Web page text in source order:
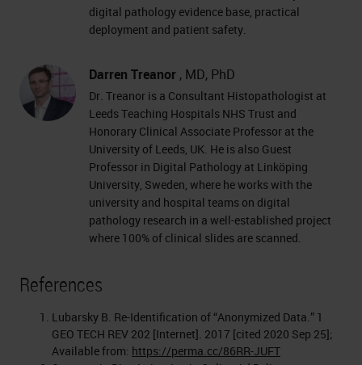
digital pathology evidence base, practical
deployment and patient safety.
Darren Treanor , MD, PhD
Dr. Treanor is a Consultant Histopathologist at
Leeds Teaching Hospitals NHS Trust and
Honorary Clinical Associate Professor at the
University of Leeds, UK. He is also Guest
Professor in Digital Pathology at Linköping
University, Sweden, where he works with the
university and hospital teams on digital
pathology research in a well-established project
where 100% of clinical slides are scanned.
References
Lubarsky B. Re-Identification of “Anonymized Data.” 1
GEO TECH REV 202 [Internet]. 2017 [cited 2020 Sep 25];
Available from: https://perma.cc/86RR-JUFT